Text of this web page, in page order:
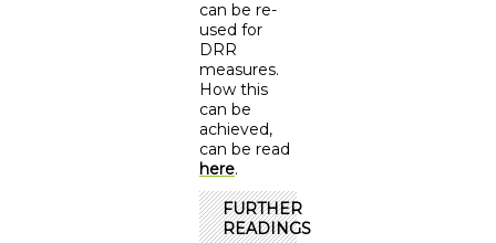
can be re-
used for
DRR
measures.
How this
can be
achieved,
can be read
here.
FURTHER
READINGS